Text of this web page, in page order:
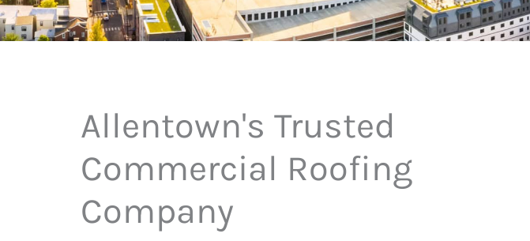
Allentown's Trusted
Commercial Roofing
Company